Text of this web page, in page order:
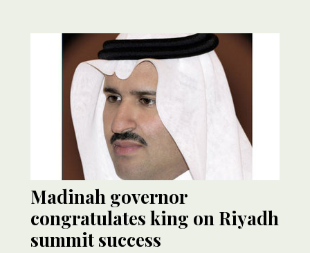
Madinah governor
congratulates king on Riyadh
summit success